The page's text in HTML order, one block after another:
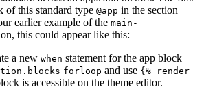
of this standard type @app in the section
earlier example of the main-
this could appear like this:
a new when statement for the app block
forloop and use {% render
is accessible on the theme editor.